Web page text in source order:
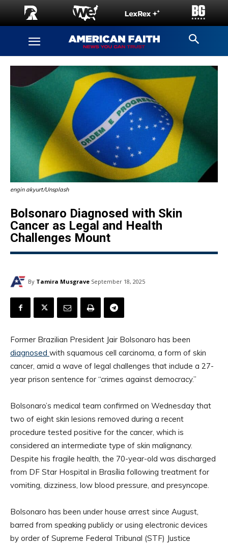
engin akyurt/Unsplash
Bolsonaro Diagnosed with Skin
Cancer as Legal and Health
Challenges Mount
By Tamira Musgrave September 18, 2025
Former Brazilian President Jair Bolsonaro has been
diagnosed with squamous cell carcinoma, a form of skin
cancer, amid a wave of legal challenges that include a 27-
year prison sentence for “crimes against democracy.”
Bolsonaro’s medical team confirmed on Wednesday that
two of eight skin lesions removed during a recent
procedure tested positive for the cancer, which is
considered an intermediate type of skin malignancy.
Despite his fragile health, the 70-year-old was discharged
from DF Star Hospital in Brasília following treatment for
vomiting, dizziness, low blood pressure, and presyncope.
Bolsonaro has been under house arrest since August,
barred from speaking publicly or using electronic devices
by order of Supreme Federal Tribunal (STF) Justice